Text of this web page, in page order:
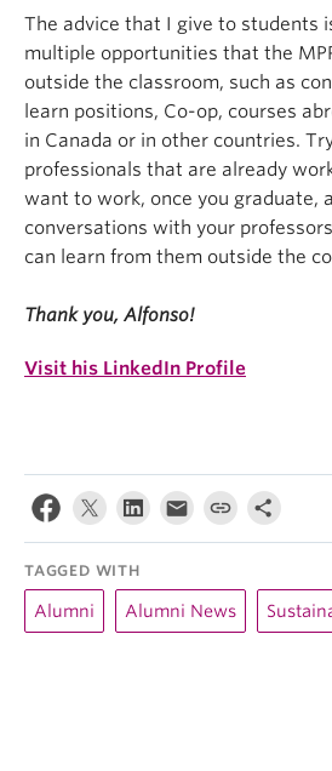
The advice that I give to students
multiple opportunities that the
outside the classroom, such as
learn positions, Co-op, courses
in Canada or in other countries.
professionals that are already
want to work, once you graduate,
conversations with your
can learn from them outside the
Thank you, Alfonso!
Visit his LinkedIn Profile
TAGGED WITH
Alumni Alumni News